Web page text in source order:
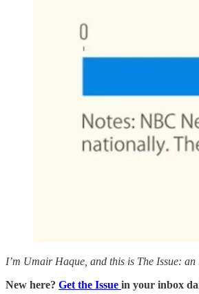
I’m Umair Haque, and this is The Issue:
New here? Get the Issue in your inbox